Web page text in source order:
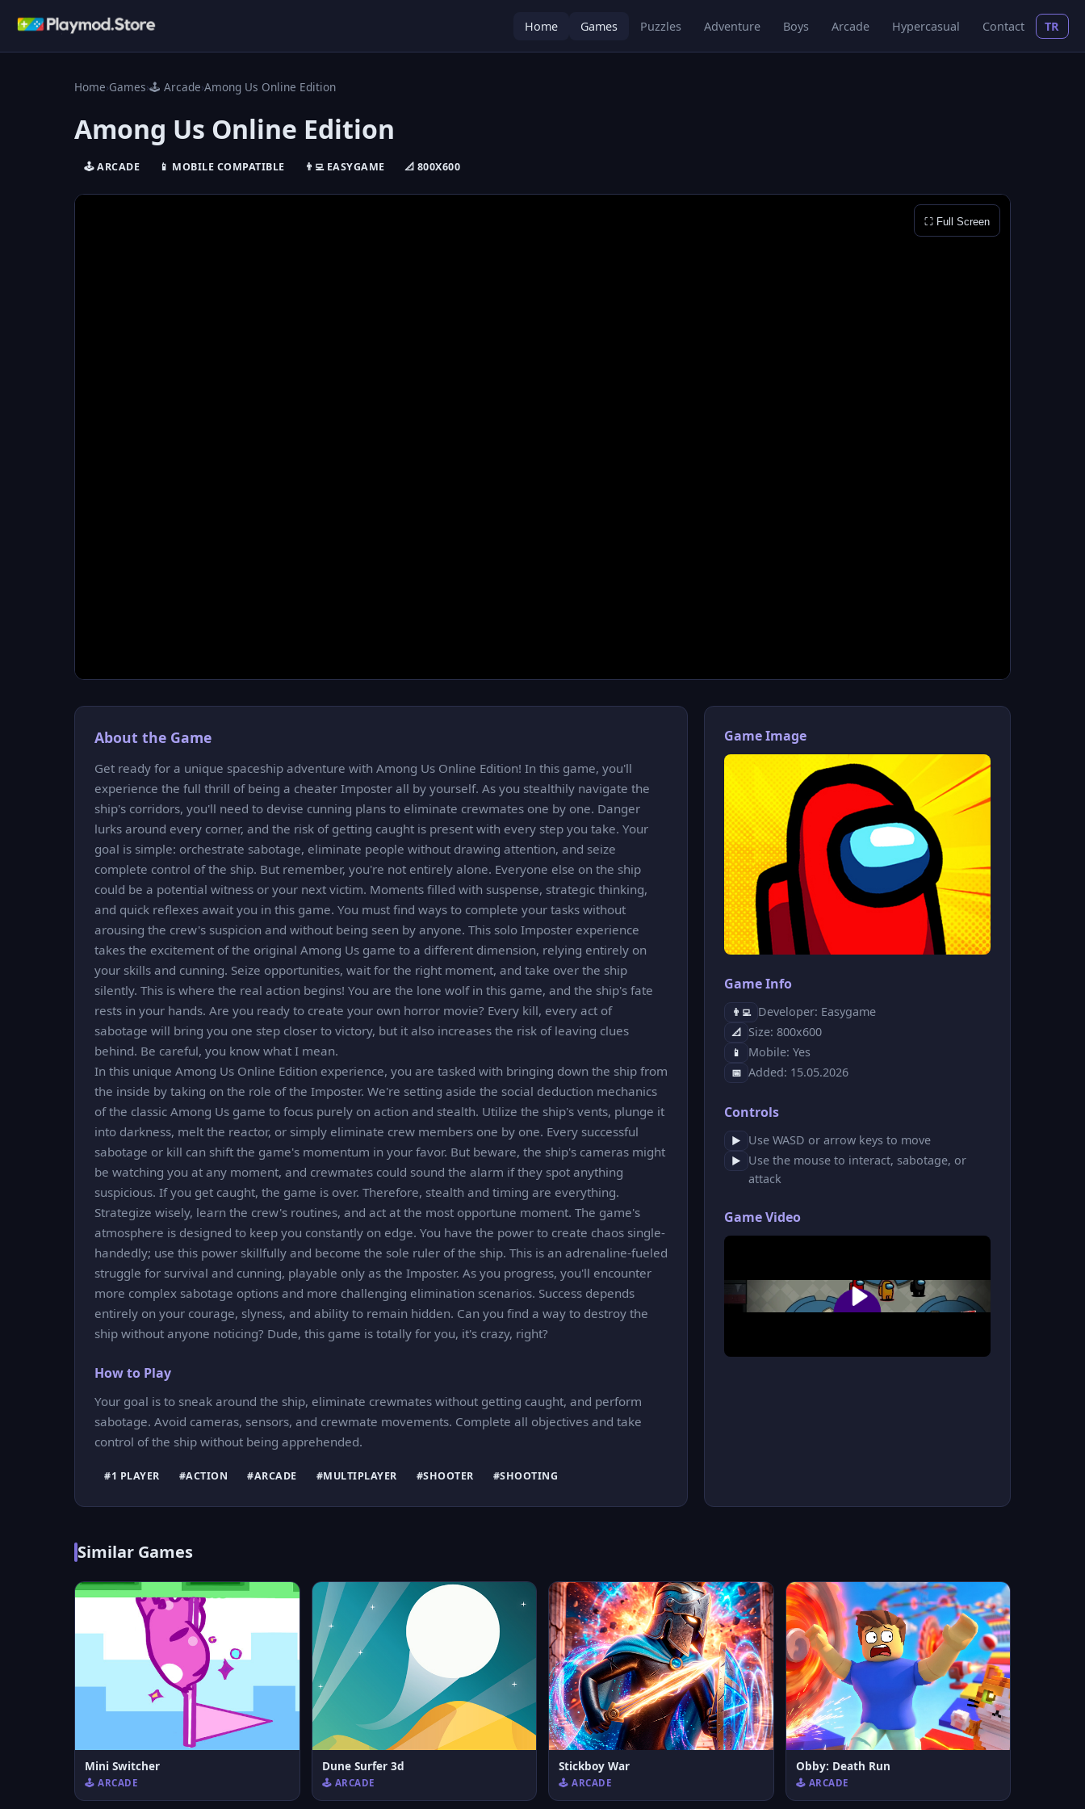
Home Games Puzzles Adventure Boys Arcade Hypercasual Contact TR
Home›Games›🕹️ Arcade›Among Us Online Edition
Among Us Online Edition
🕹️ ARCADE 📱 MOBILE COMPATIBLE 👨‍💻 EASYGAME 📐 800X600
⛶ Full Screen
About the Game
Get ready for a unique spaceship adventure with Among Us Online Edition! In this game, you'll
experience the full thrill of being a cheater Imposter all by yourself. As you stealthily navigate the
ship's corridors, you'll need to devise cunning plans to eliminate crewmates one by one. Danger
lurks around every corner, and the risk of getting caught is present with every step you take. Your
goal is simple: orchestrate sabotage, eliminate people without drawing attention, and seize
complete control of the ship. But remember, you're not entirely alone. Everyone else on the ship
could be a potential witness or your next victim. Moments filled with suspense, strategic thinking,
and quick reflexes await you in this game. You must find ways to complete your tasks without
arousing the crew's suspicion and without being seen by anyone. This solo Imposter experience
takes the excitement of the original Among Us game to a different dimension, relying entirely on
your skills and cunning. Seize opportunities, wait for the right moment, and take over the ship
silently. This is where the real action begins! You are the lone wolf in this game, and the ship's fate
rests in your hands. Are you ready to create your own horror movie? Every kill, every act of
sabotage will bring you one step closer to victory, but it also increases the risk of leaving clues
behind. Be careful, you know what I mean.
In this unique Among Us Online Edition experience, you are tasked with bringing down the ship from
the inside by taking on the role of the Imposter. We're setting aside the social deduction mechanics
of the classic Among Us game to focus purely on action and stealth. Utilize the ship's vents, plunge it
into darkness, melt the reactor, or simply eliminate crew members one by one. Every successful
sabotage or kill can shift the game's momentum in your favor. But beware, the ship's cameras might
be watching you at any moment, and crewmates could sound the alarm if they spot anything
suspicious. If you get caught, the game is over. Therefore, stealth and timing are everything.
Strategize wisely, learn the crew's routines, and act at the most opportune moment. The game's
atmosphere is designed to keep you constantly on edge. You have the power to create chaos single-
handedly; use this power skillfully and become the sole ruler of the ship. This is an adrenaline-fueled
struggle for survival and cunning, playable only as the Imposter. As you progress, you'll encounter
more complex sabotage options and more challenging elimination scenarios. Success depends
entirely on your courage, slyness, and ability to remain hidden. Can you find a way to destroy the
ship without anyone noticing? Dude, this game is totally for you, it's crazy, right?
How to Play
Your goal is to sneak around the ship, eliminate crewmates without getting caught, and perform
sabotage. Avoid cameras, sensors, and crewmate movements. Complete all objectives and take
control of the ship without being apprehended.
#1 PLAYER #ACTION #ARCADE #MULTIPLAYER #SHOOTER #SHOOTING
Game Image
Game Info
👨‍💻 Developer: Easygame
📐 Size: 800x600
📱 Mobile: Yes
📅 Added: 15.05.2026
Controls
▶ Use WASD or arrow keys to move
▶
Use the mouse to interact, sabotage, or
attack
Game Video
Similar Games
Mini Switcher
🕹️ ARCADE
Dune Surfer 3d
🕹️ ARCADE
Stickboy War
🕹️ ARCADE
Obby: Death Run
🕹️ ARCADE